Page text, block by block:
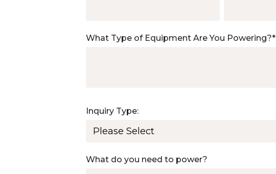
What Type of Equipment Are You Powering?*
Inquiry Type:
What do you need to power?